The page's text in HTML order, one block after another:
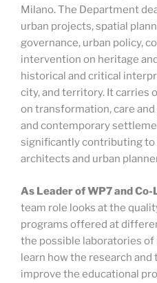
Milano. The Department
urban projects, spatial
governance, urban policy,
intervention on heritage
historical and critical
city, and territory. It carries
on transformation, care
and contemporary
significantly contributing
architects and urban
As Leader of WP7 and
team role looks at the
programs offered at
the possible laboratories
learn how the research and
improve the educational